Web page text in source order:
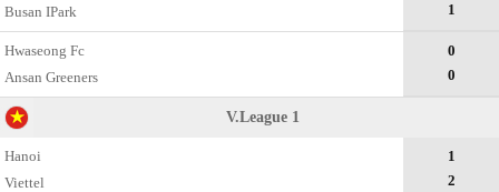
Busan IPark
1
Hwaseong Fc
Ansan Greeners
0
0
V.League 1
Hanoi
Viettel
1
2